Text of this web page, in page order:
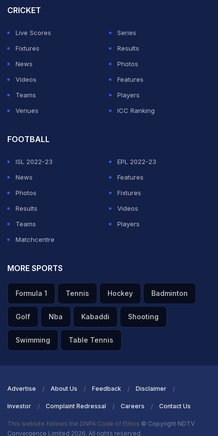
New Zealand and scored a century.
Vice-captain Shubman Gill leads India's run charts in
the ongoing tournament, scoring 147 runs in two
matches. Kohli follows with 122 runs.
On the bowling front, Mohammed Shami has been
India's standout performer with five wickets, while
Harshit Rana has claimed four scalps.
CRICKET
Live Scores
Series
Fixtures
Results
News
Photos
Videos
Features
Teams
Players
Venues
ICC Ranking
FOOTBALL
ISL 2022-23
EPL 2022-23
News
Features
Photos
Fixtures
Results
Videos
Teams
Players
Matchcentre
MORE SPORTS
Formula 1 Tennis Hockey Badminton
Golf Nba Kabaddi Shooting
Swimming Table Tennis
Advertise About Us Feedback Disclaimer
Investor Complaint Redressal Careers Contact Us
This website follows the DNPA Code of Ethics © Copyright NDTV
Convergence Limited 2026. All rights reserved.